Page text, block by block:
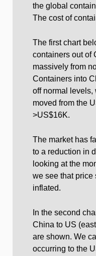
the global
The cost of
The first chart
containers out of
massively from
Containers into
off normal
moved from the
>US$16K.
The market has
to a reduction in
looking at the
we see that price
inflated.
In the second
China to US
are shown. We
occurring to the